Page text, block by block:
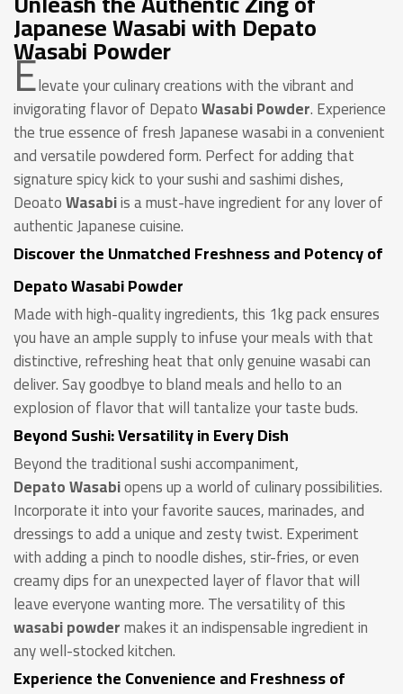
Japanese Wasabi with Depato
Wasabi Powder
Elevate your culinary creations with the vibrant and
invigorating flavor of DepatoWasabi Powder. Experience
the true essence of fresh Japanese wasabi in a convenient
and versatile powdered form. Perfect for adding that
signature spicy kick to your sushi and sashimi dishes,
DeoatoWasabiis a must-have ingredient for any lover of
authentic Japanese cuisine.
Discover the Unmatched Freshness and Potency of
Depato Wasabi Powder
Made with high-quality ingredients, this 1kg pack ensures
you have an ample supply to infuse your meals with that
distinctive, refreshing heat that only genuine wasabi can
deliver. Say goodbye to bland meals and hello to an
explosion of flavor that will tantalize your taste buds.
Beyond Sushi: Versatility in Every Dish
Beyond the traditional sushi accompaniment,
DepatoWasabiopens up a world of culinary possibilities.
Incorporate it into your favorite sauces, marinades, and
dressings to add a unique and zesty twist. Experiment
with adding a pinch to noodle dishes, stir-fries, or even
creamy dips for an unexpected layer of flavor that will
leave everyone wanting more. The versatility of this
wasabi powdermakes it an indispensable ingredient in
any well-stocked kitchen.
Experience the Convenience and Freshness of